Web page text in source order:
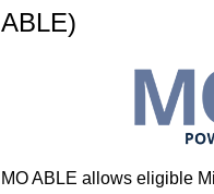
ABLE)
MO ABLE allows eligible